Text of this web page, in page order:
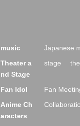
music Japanese
Theater a
nd Stage
stage
Fan Idol Fan
Anime Ch
aracters